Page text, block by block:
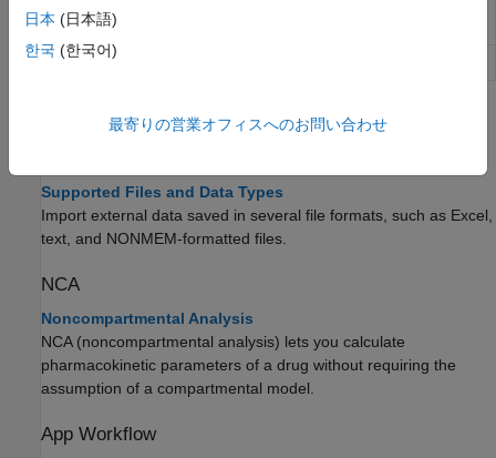
groupedData
SimData
Topics
Supported Files and Data Types
Import external data saved in several file formats, such as Excel,
text, and NONMEM-formatted files.
NCA
Noncompartmental Analysis
NCA (noncompartmental analysis) lets you calculate
pharmacokinetic parameters of a drug without requiring the
assumption of a compartmental model.
App Workflow
日本 (日本語)
한국 (한국어)
最寄りの営業オフィスへのお問い合わせ